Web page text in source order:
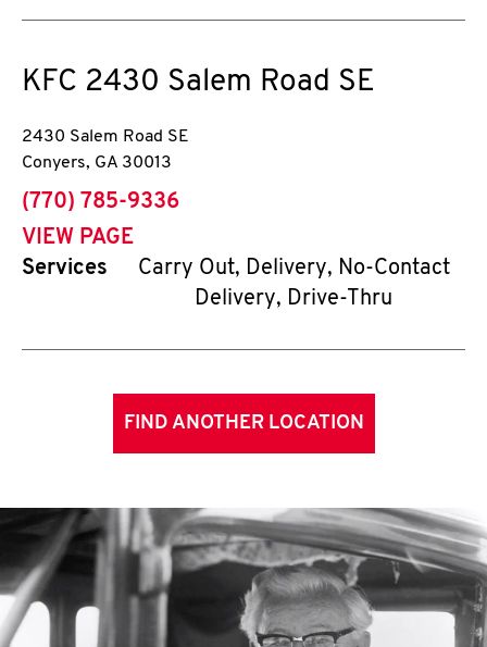
KFC 2430 Salem Road SE
2430 Salem Road SE
Conyers, GA 30013
phone
(770) 785-9336
VIEW PAGE
Services
Carry Out, Delivery, No-Contact
Delivery, Drive-Thru
FIND ANOTHER LOCATION